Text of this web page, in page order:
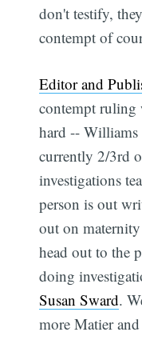
don't testify,
contempt of
Editor and
contempt
hard -- Williams
currently 2/3rd
investigations
person is out
out on
head out to the
doing
Susan Sward.
more Matier and